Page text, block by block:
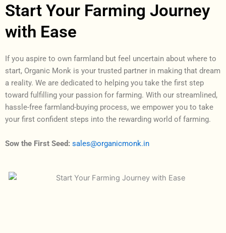
Start Your Farming Journey
with Ease
If you aspire to own farmland but feel uncertain about where to
start, Organic Monk is your trusted partner in making that dream
a reality. We are dedicated to helping you take the first step
toward fulfilling your passion for farming. With our streamlined,
hassle-free farmland-buying process, we empower you to take
your first confident steps into the rewarding world of farming.
Sow the First Seed: sales@organicmonk.in